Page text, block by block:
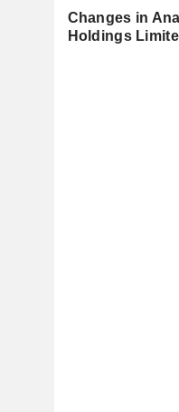
Changes in
Holdings